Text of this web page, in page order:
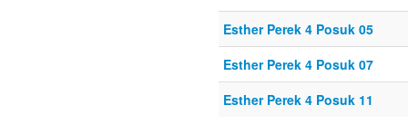
Esther Perek 4 Posuk 05
Esther Perek 4 Posuk 07
Esther Perek 4 Posuk 11